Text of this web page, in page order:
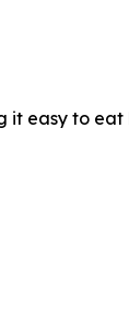
it easy to